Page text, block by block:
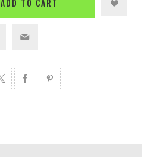
ADD TO CART